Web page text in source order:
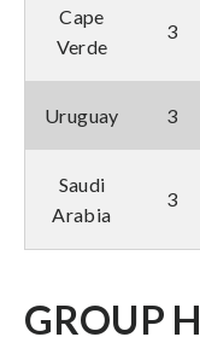
Cape
Verde
3
Uruguay 3
Saudi
Arabia
3
GROUP H